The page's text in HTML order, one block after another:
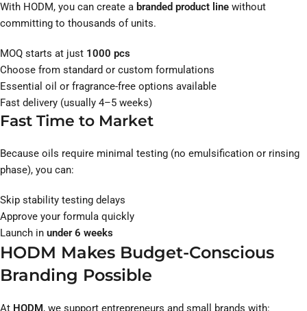
With HODM, you can create a branded product line without
committing to thousands of units.
MOQ starts at just 1000 pcs
Choose from standard or custom formulations
Essential oil or fragrance-free options available
Fast delivery (usually 4–5 weeks)
Fast Time to Market
Because oils require minimal testing (no emulsification or rinsing
phase), you can:
Skip stability testing delays
Approve your formula quickly
Launch in under 6 weeks
HODM Makes Budget-Conscious
Branding Possible
At HODM, we support entrepreneurs and small brands with: